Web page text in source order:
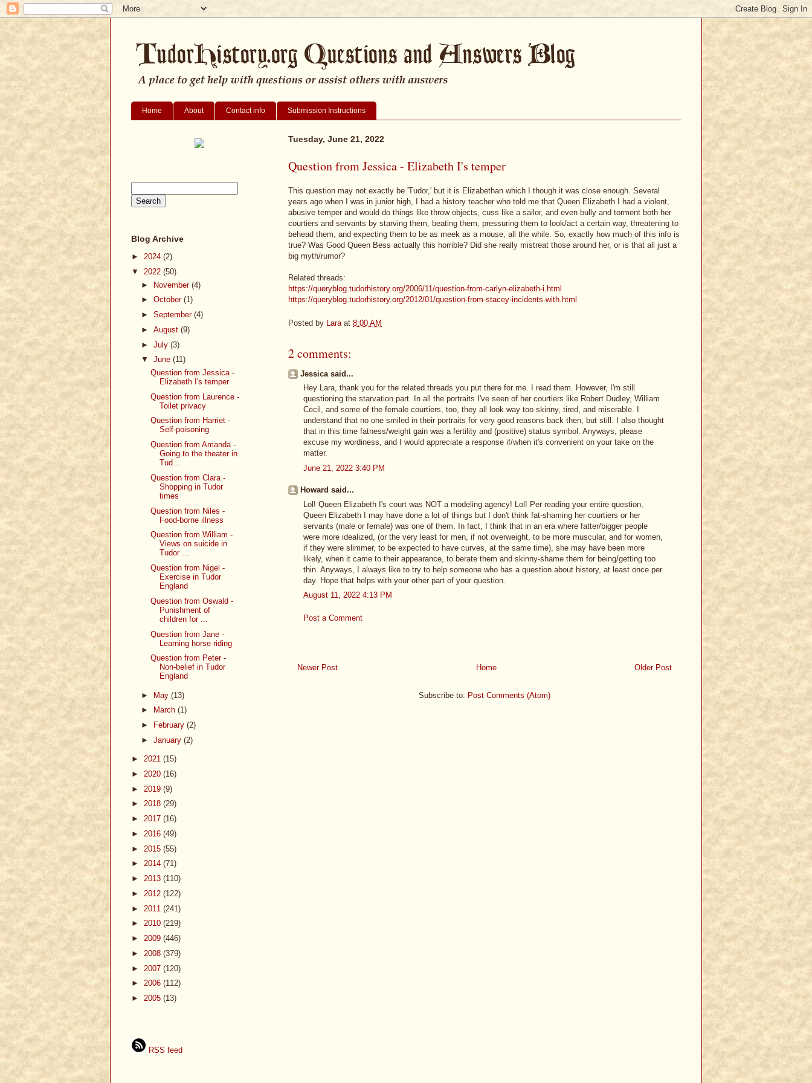
Home About Contact info Submission Instructions
Tuesday, June 21, 2022
Question from Jessica - Elizabeth I's temper
This question may not exactly be 'Tudor,' but it is Elizabethan which I though it was close enough. Several
years ago when I was in junior high, I had a history teacher who told me that Queen Elizabeth I had a violent,
abusive temper and would do things like throw objects, cuss like a sailor, and even bully and torment both her
courtiers and servants by starving them, beating them, pressuring them to look/act a certain way, threatening to
behead them, and expecting them to be as meek as a mouse, all the while. So, exactly how much of this info is
true? Was Good Queen Bess actually this horrible? Did she really mistreat those around her, or is that all just a
big myth/rumor?
Related threads:
https://queryblog.tudorhistory.org/2006/11/question-from-carlyn-elizabeth-i.html
https://queryblog.tudorhistory.org/2012/01/question-from-stacey-incidents-with.html
Posted by Lara at 8:00 AM
2 comments:
Jessica said...
Hey Lara, thank you for the related threads you put there for me. I read them. However, I'm still
questioning the starvation part. In all the portraits I've seen of her courtiers like Robert Dudley, William
Cecil, and some of the female courtiers, too, they all look way too skinny, tired, and miserable. I
understand that no one smiled in their portraits for very good reasons back then, but still. I also thought
that in this time fatness/weight gain was a fertility and (positive) status symbol. Anyways, please
excuse my wordiness, and I would appreciate a response if/when it's convenient on your take on the
matter.
June 21, 2022 3:40 PM
Howard said...
Lol! Queen Elizabeth I's court was NOT a modeling agency! Lol! Per reading your entire question,
Queen Elizabeth I may have done a lot of things but I don't think fat-shaming her courtiers or her
servants (male or female) was one of them. In fact, I think that in an era where fatter/bigger people
were more idealized, (or the very least for men, if not overweight, to be more muscular, and for women,
if they were slimmer, to be expected to have curves, at the same time), she may have been more
likely, when it came to their appearance, to berate them and skinny-shame them for being/getting too
thin. Anyways, I always like to try to help someone who has a question about history, at least once per
day. Hope that helps with your other part of your question.
August 11, 2022 4:13 PM
Post a Comment
Newer Post Older Post
Home
Subscribe to: Post Comments (Atom)
Blog Archive
► 2024 (2)
▼ 2022 (50)
► November (4)
► October (1)
► September (4)
► August (9)
► July (3)
▼ June (11)
Question from Jessica -
Elizabeth I's temper
Question from Laurence -
Toilet privacy
Question from Harriet -
Self-poisoning
Question from Amanda -
Going to the theater in
Tud...
Question from Clara -
Shopping in Tudor
times
Question from Niles -
Food-borne illness
Question from William -
Views on suicide in
Tudor ...
Question from Nigel -
Exercise in Tudor
England
Question from Oswald -
Punishment of
children for ...
Question from Jane -
Learning horse riding
Question from Peter -
Non-belief in Tudor
England
► May (13)
►
March (1)
►
February (2)
► January (2)
► 2021 (15)
► 2020 (16)
► 2019 (9)
► 2018 (29)
► 2017 (16)
► 2016 (49)
► 2015 (55)
► 2014 (71)
► 2013 (110)
► 2012 (122)
► 2011 (241)
► 2010 (219)
► 2009 (446)
► 2008 (379)
► 2007 (120)
► 2006 (112)
► 2005 (13)
RSS feed